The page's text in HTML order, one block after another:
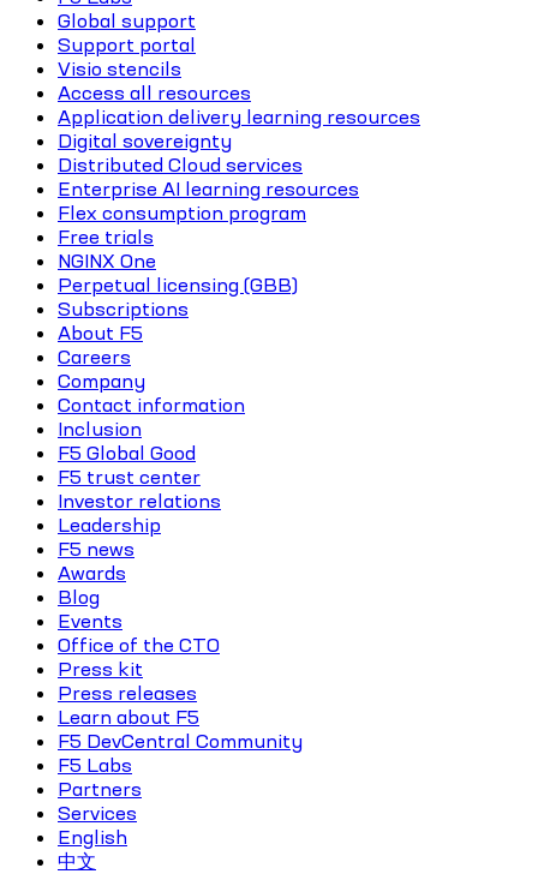
Global support
Support portal
Visio stencils
Access all resources
Application delivery learning resources
Digital sovereignty
Distributed Cloud services
Enterprise AI learning resources
Flex consumption program
Free trials
NGINX One
Perpetual licensing (GBB)
Subscriptions
About F5
Careers
Company
Contact information
Inclusion
F5 Global Good
F5 trust center
Investor relations
Leadership
F5 news
Awards
Blog
Events
Office of the CTO
Press kit
Press releases
Learn about F5
F5 DevCentral Community
F5 Labs
Partners
Services
English
中文